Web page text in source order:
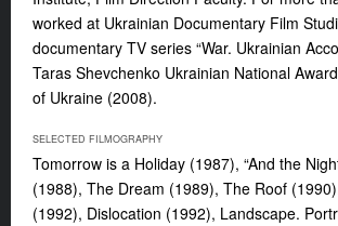
worked at Ukrainian Documentary Film
documentary TV series “War. Ukrainian
Taras Shevchenko Ukrainian National
of Ukraine (2008).
SELECTED FILMOGRAPHY
Tomorrow is a Holiday (1987), “And the
(1988), The Dream (1989), The Roof
(1992), Dislocation (1992), Landscape.